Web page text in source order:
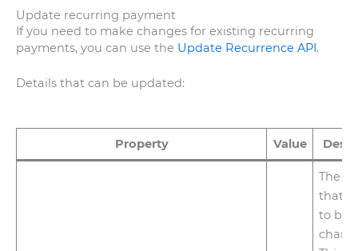
Update recurring payment
If you need to make changes for existing recurring
payments, you can use the Update Recurrence API.
Details that can be updated:
Property Value
The
that
to be